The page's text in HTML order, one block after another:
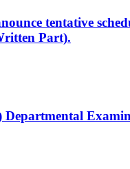
tentative
Part).